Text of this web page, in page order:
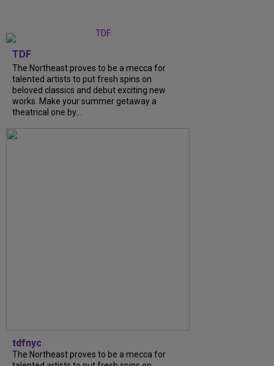
TDF
The Northeast proves to be a mecca for
talented artists to put fresh spins on
beloved classics and debut exciting new
works. Make your summer getaway a
theatrical one by...
tdfnyc
The Northeast proves to be a mecca for